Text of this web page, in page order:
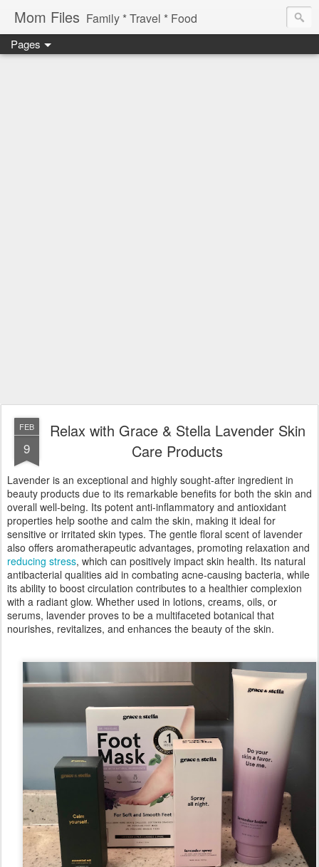
Mom Files Family * Travel * Food
Pages
FEB
9
Relax with Grace & Stella Lavender Skin
Care Products
Lavender is an exceptional and highly sought-after ingredient in
beauty products due to its remarkable benefits for both the skin and
overall well-being. Its potent anti-inflammatory and antioxidant
properties help soothe and calm the skin, making it ideal for
sensitive or irritated skin types. The gentle floral scent of lavender
also offers aromatherapeutic advantages, promoting relaxation and
reducing stress, which can positively impact skin health. Its natural
antibacterial qualities aid in combating acne-causing bacteria, while
its ability to boost circulation contributes to a healthier complexion
with a radiant glow. Whether used in lotions, creams, oils, or
serums, lavender proves to be a multifaceted botanical that
nourishes, revitalizes, and enhances the beauty of the skin.